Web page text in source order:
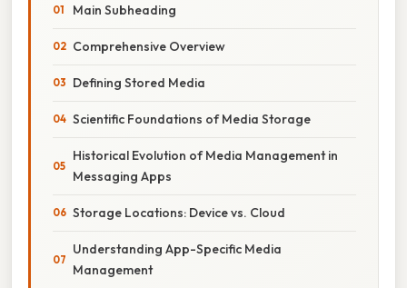
Main Subheading
Comprehensive Overview
Defining Stored Media
Scientific Foundations of Media Storage
Historical Evolution of Media Management in
Messaging Apps
Storage Locations: Device vs. Cloud
Understanding App-Specific Media
Management